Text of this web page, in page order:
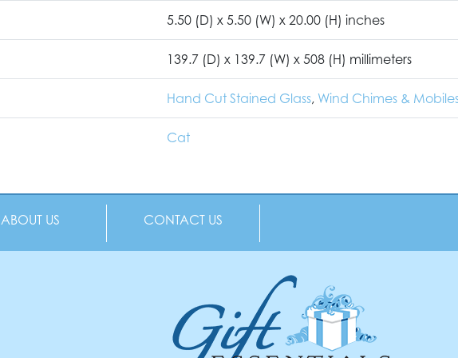
5.50 (D) x 5.50 (W) x 20.00 (H) inches
139.7 (D) x 139.7 (W) x 508 (H) millimeters
Hand Cut Stained Glass, Wind Chimes &
Cat
ABOUT US CONTACT US